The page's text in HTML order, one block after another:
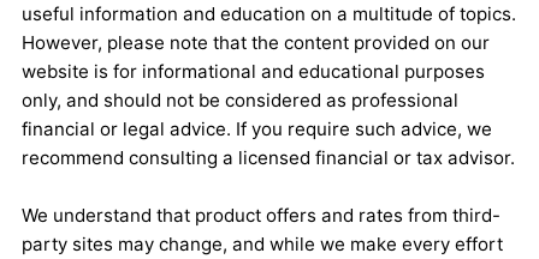
useful information and education on a multitude of topics.
However, please note that the content provided on our
website is for informational and educational purposes
only, and should not be considered as professional
financial or legal advice. If you require such advice, we
recommend consulting a licensed financial or tax advisor.
We understand that product offers and rates from third-
party sites may change, and while we make every effort